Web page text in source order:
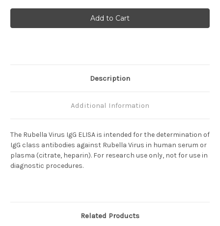
Rubella
Virus
IgG
Rubella
Virus
IgG
Description
Additional Information
The Rubella Virus IgG ELISA is intended for the determination of
IgG class antibodies against Rubella Virus in human serum or
plasma (citrate, heparin). For research use only, not for use in
diagnostic procedures.
Related Products